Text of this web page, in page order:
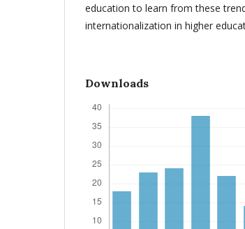
education to learn from these
internationalization in higher
Downloads